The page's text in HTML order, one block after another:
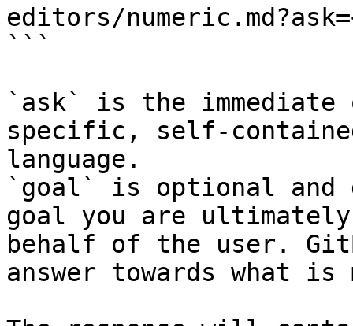
editors/
```
`ask` is the
specific, self-
language.
`goal` is optional and
goal you are
behalf of the user.
answer towards what